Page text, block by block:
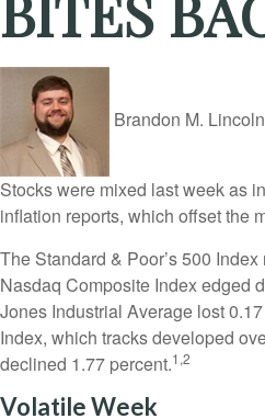
Brandon M.
Stocks were mixed last week as
inflation reports, which offset the
The Standard & Poor’s 500
Nasdaq Composite Index edged
Jones Industrial Average lost
Index, which tracks developed
declined 1.77 percent.1,2
Volatile Week